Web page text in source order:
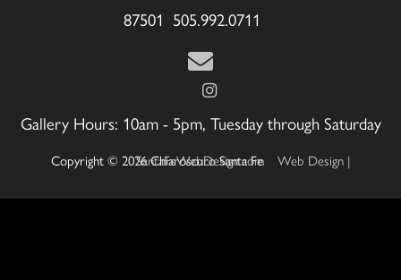
87501 505.992.0711
Gallery Hours: 10am - 5pm, Tuesday through Saturday
Copyright © 2026 Chiaroscuro Santa Fe
Web Design | SantaFeWebDesign.com